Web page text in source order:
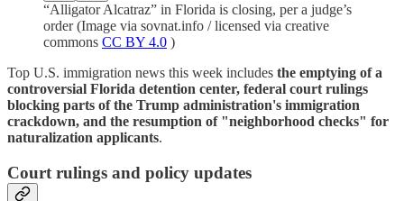
“Alligator Alcatraz” in Florida is closing, per a judge’s
order (Image via sovnat.info / licensed via creative
commons CC BY 4.0 )
Top U.S. immigration news this week includes the emptying of a
controversial Florida detention center, federal court rulings
blocking parts of the Trump administration's immigration
crackdown, and the resumption of "neighborhood checks" for
naturalization applicants.
Court rulings and policy updates